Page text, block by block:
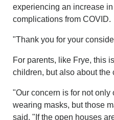
experiencing an increase
complications from COVID.
"Thank you for your
For parents, like Frye, this
children, but also about the
"Our concern is for not
wearing masks, but those
said. "If the open houses